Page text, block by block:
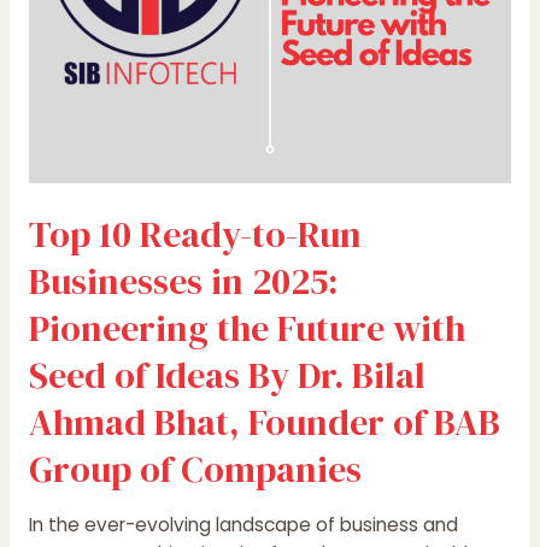
Top 10 Ready-to-Run
Businesses in 2025:
Pioneering the Future with
Seed of Ideas By Dr. Bilal
Ahmad Bhat, Founder of BAB
Group of Companies
In the ever-evolving landscape of business and
Pioneering
Future
By
Dr.
Bilal
Ahmad
Bhat,
Founder
BAB
Group
of
Companies